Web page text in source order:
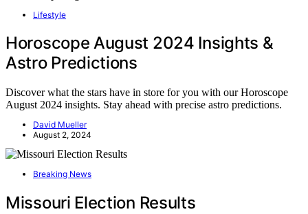
Lifestyle
Horoscope August 2024 Insights &
Astro Predictions
Discover what the stars have in store for you with our Horoscope
August 2024 insights. Stay ahead with precise astro predictions.
David Mueller
August 2, 2024
Breaking News
Missouri Election Results